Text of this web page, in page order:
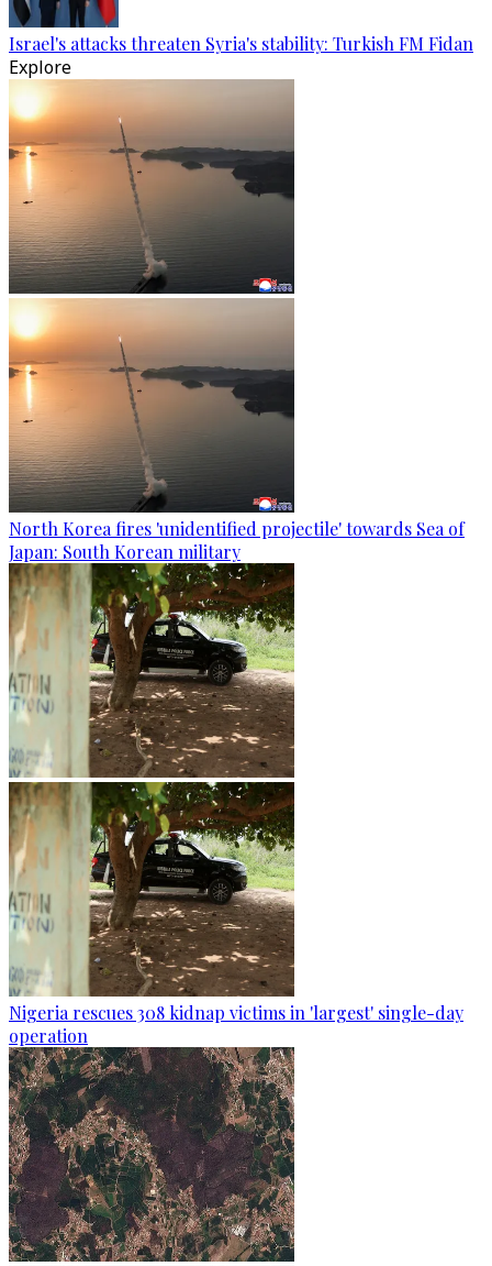
Israel's attacks threaten Syria's stability: Turkish FM Fidan
Explore
North Korea fires 'unidentified projectile' towards Sea of
Japan: South Korean military
Nigeria rescues 308 kidnap victims in 'largest' single-day
operation